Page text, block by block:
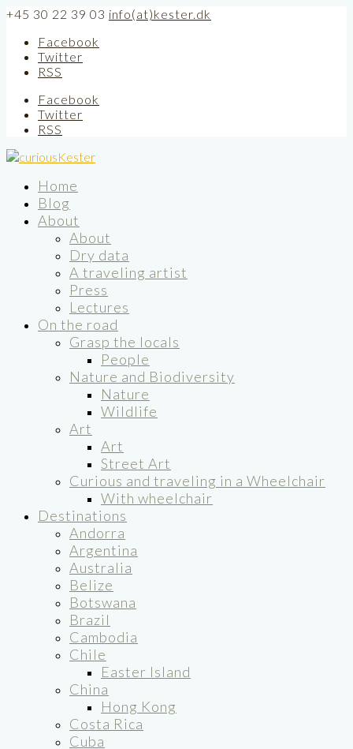
+45 30 22 39 03 info(at)kester.dk
Facebook
Twitter
RSS
Facebook
Twitter
RSS
Home
Blog
About
About
Dry data
A traveling artist
Press
Lectures
On the road
Grasp the locals
People
Nature and Biodiversity
Nature
Wildlife
Art
Art
Street Art
Curious and traveling in a Wheelchair
With wheelchair
Destinations
Andorra
Argentina
Australia
Belize
Botswana
Brazil
Cambodia
Chile
Easter Island
China
Hong Kong
Costa Rica
Cuba